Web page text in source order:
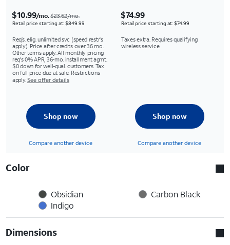
$10.99/mo.$23.62/mo.
Retail price starting at: $849.99
Req’s. elig. unlimited svc (speed restr's
apply). Price after credits over 36 mo.
Other terms apply. All monthly pricing
req's 0% APR, 36-mo. installment agmt.
$0 down for well-qual. customers. Tax
on full price due at sale. Restrictions
apply. See offer details
$74.99
Retail price starting at: $74.99
Taxes extra. Requires qualifying
wireless service.
Shop now
Compare another device
Shop now
Compare another device
Color
Obsidian
Indigo
Carbon Black
Dimensions